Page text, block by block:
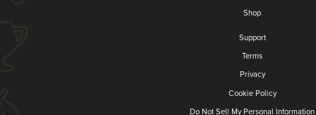
Shop
Support
Terms
Privacy
Cookie Policy
Do Not Sell My Personal Information